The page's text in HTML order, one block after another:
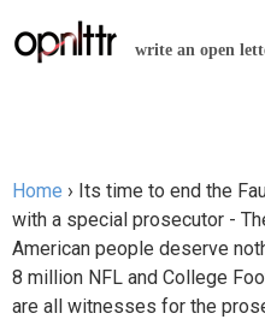
Jump
write an open
You are here
Home › Its time to end the
with a special prosecutor -
American people deserve
8 million NFL and College
are all witnesses for the